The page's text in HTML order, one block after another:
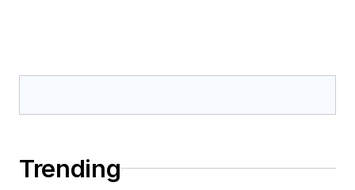
Trending